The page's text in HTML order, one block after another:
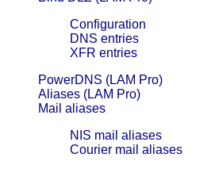
Configuration
DNS entries
XFR entries
PowerDNS (LAM Pro)
Aliases (LAM Pro)
Mail aliases
NIS mail aliases
Courier mail aliases